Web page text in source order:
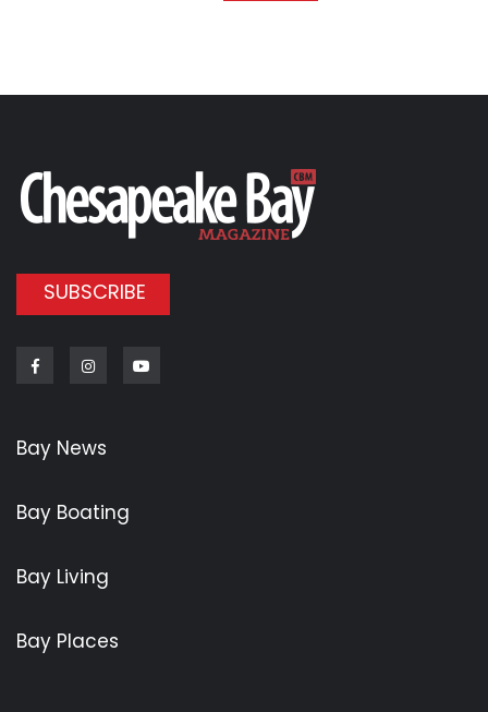
SUBSCRIBE
FacebookInstagram
Bay News
Bay Boating
Bay Living
Bay Places